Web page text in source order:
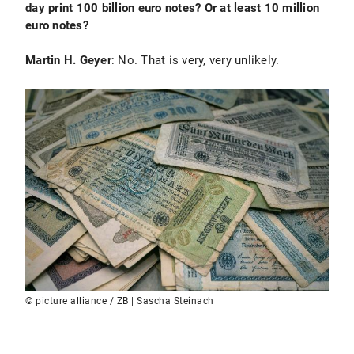
day print 100 billion euro notes? Or at least 10 million
euro notes?
Martin H. Geyer: No. That is very, very unlikely.
© picture alliance / ZB | Sascha Steinach